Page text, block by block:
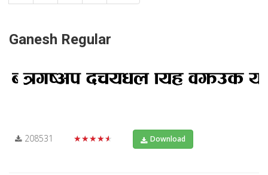
Ganesh Regular
208531 ★★★★★ Download